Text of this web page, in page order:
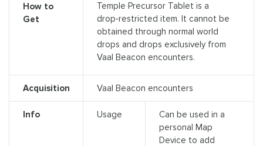
How to
Get
Temple Precursor Tablet is a
drop‑restricted item. It cannot be
obtained through normal world
drops and drops exclusively from
Vaal Beacon encounters.
Acquisition Vaal Beacon encounters
Info Usage
Can be used in a
personal Map
Device to add